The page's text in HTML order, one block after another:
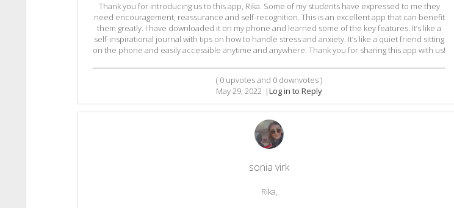
Thank you for introducing us to this app, Rika. Some of my students have expressed to me they
need encouragement, reassurance and self-recognition. This is an excellent app that can benefit
them greatly. I have downloaded it on my phone and learned some of the key features. It’s like a
self-inspirational journal with tips on how to handle stress and anxiety. It’s like a quiet friend sitting
on the phone and easily accessible anytime and anywhere. Thank you for sharing this app with us!
( 0 upvotes and 0 downvotes )
May 29, 2022 |Log in to Reply
sonia virk
Rika,